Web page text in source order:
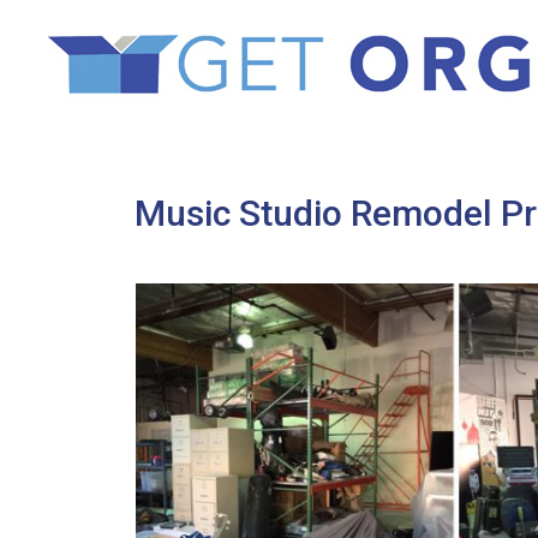
Music Studio Remodel